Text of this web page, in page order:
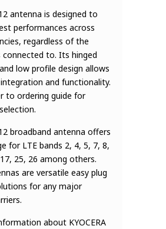
antenna is designed to
performances across
regardless of the
connected to. Its hinged
low profile design allows
and functionality.
to ordering guide for
broadband antenna offers
for LTE bands 2, 4, 5, 7, 8,
25, 26 among others.
are versatile easy plug
for any major
about KYOCERA